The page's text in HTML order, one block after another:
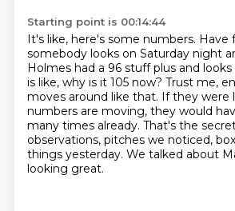
Starting point is 00:14:44
It's like, here's some numbers. Have
somebody looks on Saturday night
Holmes had a 96 stuff plus and
is like, why is it 105 now? Trust me,
moves around like that. If they were
numbers are moving, they would
many times already. That's the
observations, pitches we noticed,
things yesterday. We talked about
looking great.